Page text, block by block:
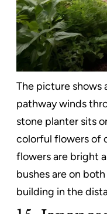
The picture shows
pathway winds
stone planter sits
colorful flowers of
flowers are bright
bushes are on
building in the